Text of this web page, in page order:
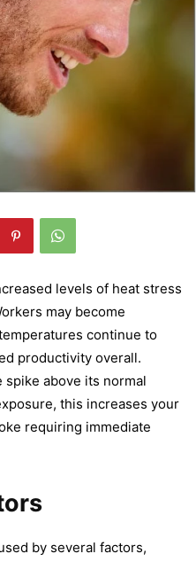
levels of heat stress
may become
continue to
productivity overall.
above its normal
this increases your
requiring immediate
by several factors,